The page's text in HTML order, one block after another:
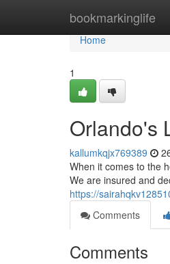
bookmarkinglife
Home
Home
1
Orlando's
kallumkqjx769389
When it comes to the
We are insured and
https://
Comments
Comments